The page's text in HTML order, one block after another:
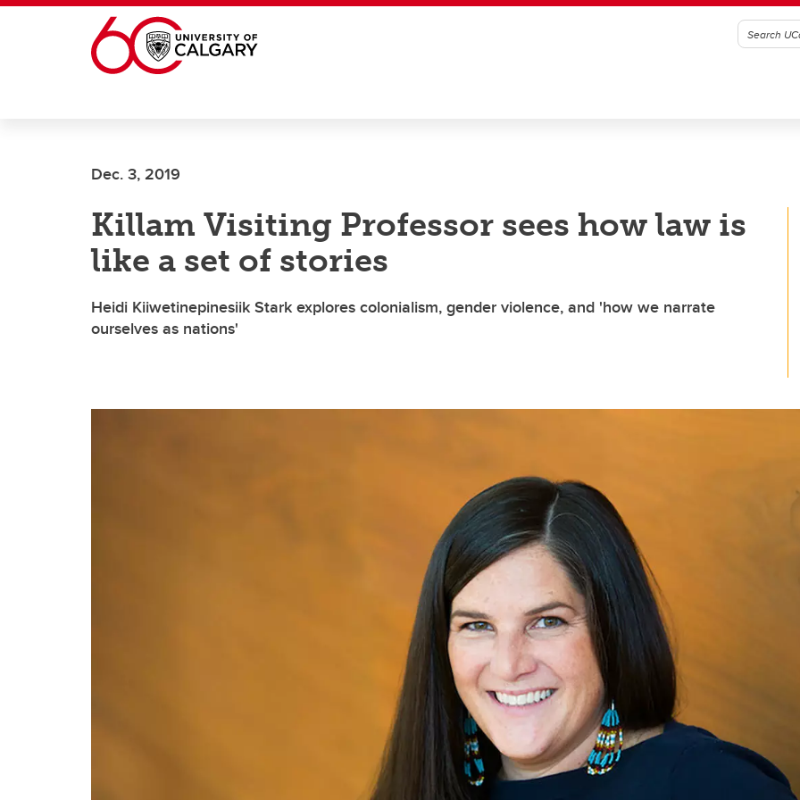
Skip to main content
Dec. 3, 2019
Killam Visiting Professor sees how law is
like a set of stories
Heidi Kiiwetinepinesiik Stark explores colonialism, gender violence, and 'how we narrate
ourselves as nations'